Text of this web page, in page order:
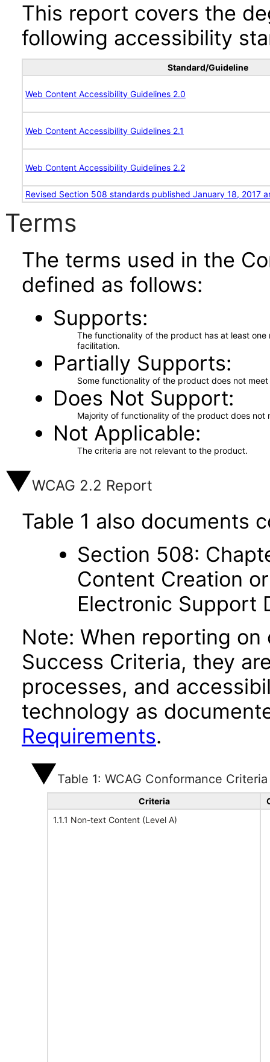
This report covers the
following accessibility
Standard/Guideline
Web Content Accessibility Guidelines 2.0
Web Content Accessibility Guidelines 2.1
Web Content Accessibility Guidelines 2.2
Revised Section 508 standards published January 18, 2017
Terms
The terms used in the
defined as follows:
Supports
The functionality of the product has at least
facilitation.
Partially Supports
Some functionality of the product does not
Does Not Support
Majority of functionality of the product does not
Not Applicable
The criteria are not relevant to the product.
WCAG 2.2 Report
Table 1 also documents
Section 508:
Content Creation
Electronic Support
Note: When reporting
Success Criteria, they
processes, and
technology as
Requirements.
Table 1: WCAG Conformance Criteria
Criteria
1.1.1 Non-text Content (Level A)